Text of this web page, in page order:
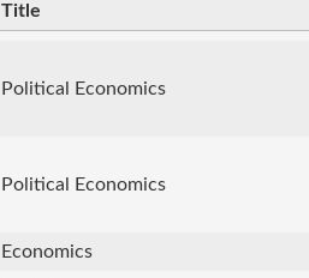
Title
Political Economics
Political Economics
Economics